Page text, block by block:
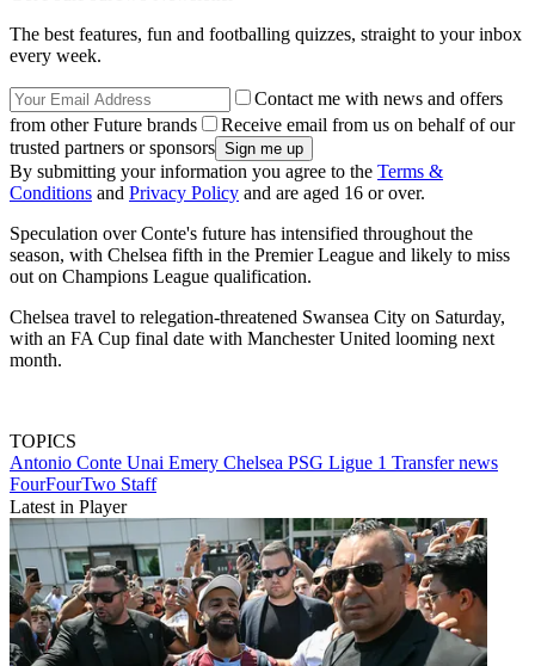
The best features, fun and footballing quizzes, straight to your inbox
every week.
Contact me with news and offers
from other Future brands
Receive email from us on behalf of our
trusted partners or sponsors
By submitting your information you agree to the Terms &
Conditions and Privacy Policy and are aged 16 or over.
Speculation over Conte's future has intensified throughout the
season, with Chelsea fifth in the Premier League and likely to miss
out on Champions League qualification.
Chelsea travel to relegation-threatened Swansea City on Saturday,
with an FA Cup final date with Manchester United looming next
month.
TOPICS
Antonio Conte Unai Emery Chelsea PSG Ligue 1 Transfer news
FourFourTwo Staff
Latest in Player